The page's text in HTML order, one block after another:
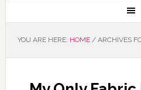
YOU ARE HERE: HOME /ARCHIVES